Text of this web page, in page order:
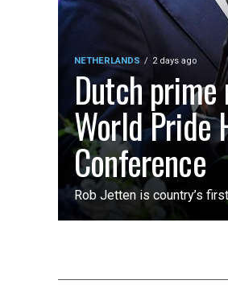
NETHERLANDS 2 days ago
Dutch
World Pride
Conference
Rob Jetten is country’s